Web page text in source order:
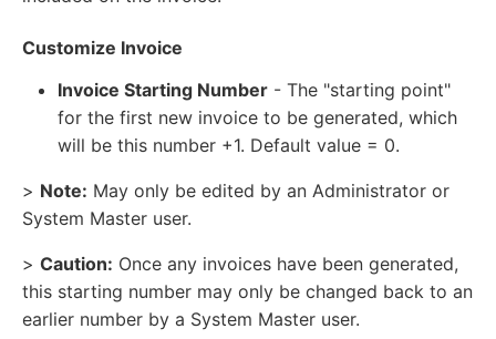
Customize Invoice
Invoice Starting Number - The "starting point"
for the first new invoice to be generated, which
will be this number +1. Default value = 0.
> Note: May only be edited by an Administrator or
System Master user.
> Caution: Once any invoices have been generated,
this starting number may only be changed back to an
earlier number by a System Master user.